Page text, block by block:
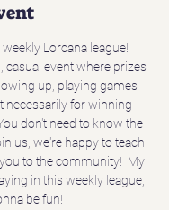
Lorcana league!
casual event where prizes
up, playing games
necessarily for winning
don't need to know the
us, we're happy to teach
to the community!  My
in this weekly league,
be fun!